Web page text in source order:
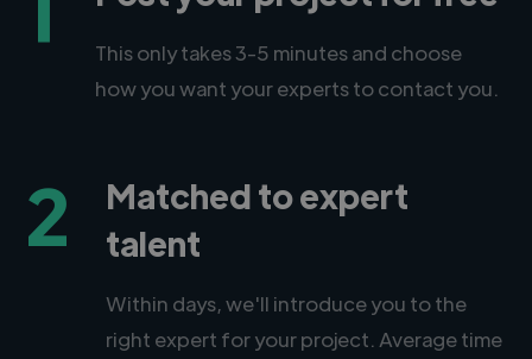
This only takes 3-5 minutes and choose
how you want your experts to contact you.
2
Matched to expert
talent
Within days, we'll introduce you to the
right expert for your project. Average time